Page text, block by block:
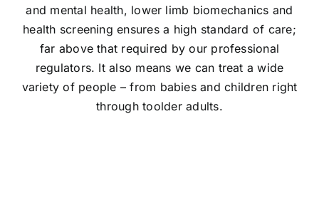
and mental health, lower limb biomechanics and
health screening ensures a high standard of care;
far above that required by our professional
regulators. It also means we can treat a wide
variety of people – from babies and children right
through toolder adults.